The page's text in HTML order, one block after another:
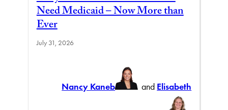
Need Medicaid – Now More than
Ever
July 31, 2026
Nancy Kaneb and Elisabeth